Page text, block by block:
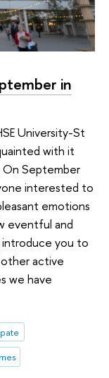
in
University-St
with it
On September
interested to
emotions
eventful and
introduce you to
active
we have